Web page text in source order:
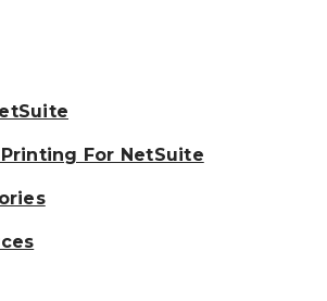
For NetSuite